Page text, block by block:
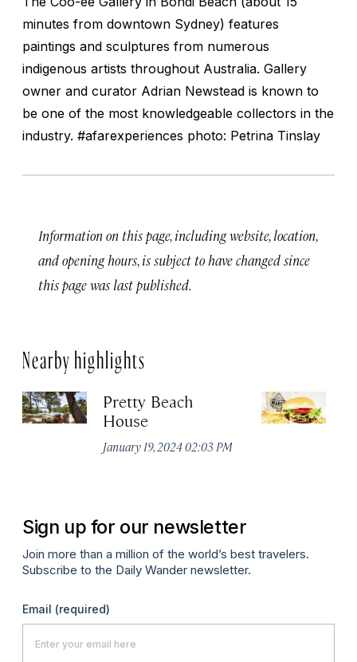
minutes from downtown Sydney) features
paintings and sculptures from numerous
indigenous artists throughout Australia. Gallery
owner and curator Adrian Newstead is known to
be one of the most knowledgeable collectors in the
industry. #afarexperiences photo: Petrina Tinslay
Information on this page, including website, location,
and opening hours, is subject to have changed since
this page was last published.
Nearby highlights
Pretty Beach
House
January 19, 2024 02:03 PM
Sign up for our newsletter
Join more than a million of the world’s best travelers.
Subscribe to the Daily Wander newsletter.
Email (required)